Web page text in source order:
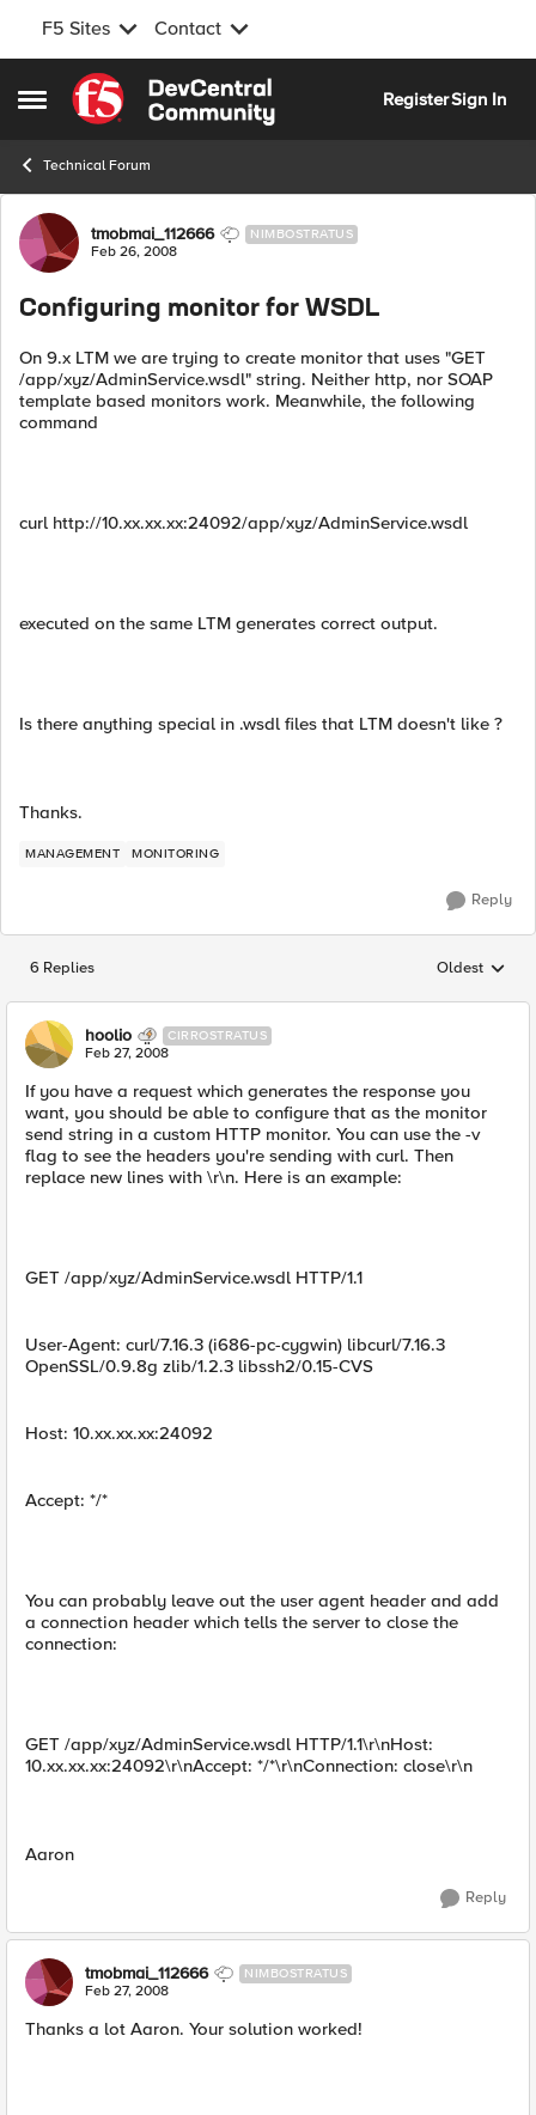
F5 Sites Contact
Open Side Menu
Skip to content
RegisterSign In
Technical Forum
Forum Discussion
tmobmai_112666 NIMBOSTRATUS
Feb 26, 2008
Configuring monitor for WSDL
On 9.x LTM we are trying to create monitor that uses "GET
/app/xyz/AdminService.wsdl" string. Neither http, nor SOAP
template based monitors work. Meanwhile, the following
command
curl http://10.xx.xx.xx:24092/app/xyz/AdminService.wsdl
executed on the same LTM generates correct output.
Is there anything special in .wsdl files that LTM doesn't like ?
Thanks.
MANAGEMENT MONITORING
Reply
6 Replies Replies
Oldest
hoolio CIRROSTRATUS
Feb 27, 2008
If you have a request which generates the response you
want, you should be able to configure that as the monitor
send string in a custom HTTP monitor. You can use the -v
flag to see the headers you're sending with curl. Then
replace new lines with \r\n. Here is an example:
GET /app/xyz/AdminService.wsdl HTTP/1.1
User-Agent: curl/7.16.3 (i686-pc-cygwin) libcurl/7.16.3
OpenSSL/0.9.8g zlib/1.2.3 libssh2/0.15-CVS
Host: 10.xx.xx.xx:24092
Accept: */*
You can probably leave out the user agent header and add
a connection header which tells the server to close the
connection:
GET /app/xyz/AdminService.wsdl HTTP/1.1\r\nHost:
10.xx.xx.xx:24092\r\nAccept: */*\r\nConnection: close\r\n
Aaron
Reply
tmobmai_112666 NIMBOSTRATUS
Feb 27, 2008
Thanks a lot Aaron. Your solution worked!